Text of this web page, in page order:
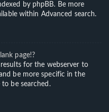
by phpBB. Be more
within Advanced search.
page!?
for the webserver to
be more specific in the
be searched.